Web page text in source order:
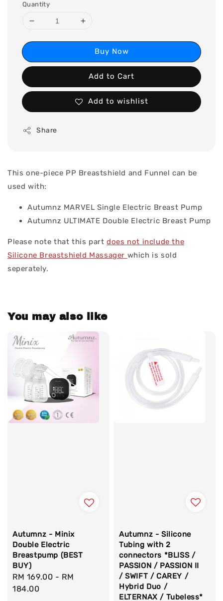
Quantity
Buy Now
Add to Cart
Add to wishlist
Share
This one-piece PP Breastshield and Funnel can be
used with:
Autumnz MARVEL Single Electric Breast Pump
Autumnz ULTIMATE Double Electric Breast Pump
Please note that this partdoes not include the
Silicone Breastshield Massager which is sold
seperately.
You may also like
Autumnz - Minix
Double Electric
Breastpump (BEST
BUY)
Regular
price
RM 169.00 - RM
184.00
Autumnz - Silicone
Tubing with 2
connectors *BLISS /
PASSION / PASSION II
/ SWIFT / CAREY /
Hybrid Duo /
ELTERNAX / Tubeless*